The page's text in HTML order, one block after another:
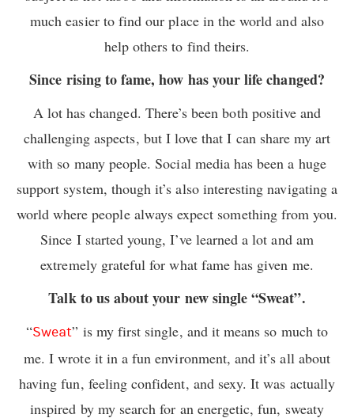
much easier to find our place in the world and also
help others to find theirs.
Since rising to fame, how has your life changed?
A lot has changed. There’s been both positive and
challenging aspects, but I love that I can share my art
with so many people. Social media has been a huge
support system, though it’s also interesting navigating a
world where people always expect something from you.
Since I started young, I’ve learned a lot and am
extremely grateful for what fame has given me.
Talk to us about your new single “Sweat”.
“Sweat” is my first single, and it means so much to
me. I wrote it in a fun environment, and it’s all about
having fun, feeling confident, and sexy. It was actually
inspired by my search for an energetic, fun, sweaty